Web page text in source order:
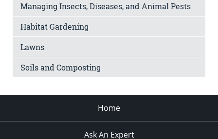
Managing Insects, Diseases, and Animal Pests
Habitat Gardening
Lawns
Soils and Composting
Home
Ask An Expert